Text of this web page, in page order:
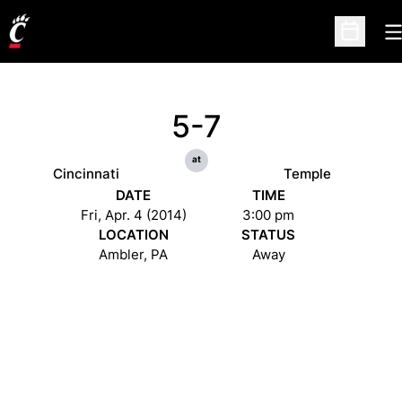
Open
Cincinnati
5-7
at
Temple
DATE
Fri, Apr. 4 (2014)
TIME
3:00 pm
LOCATION
Ambler, PA
STATUS
Away